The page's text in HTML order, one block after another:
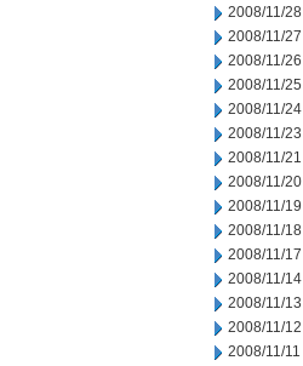
2008/11/28
2008/11/27
2008/11/26
2008/11/25
2008/11/24
2008/11/23
2008/11/21
2008/11/20
2008/11/19
2008/11/18
2008/11/17
2008/11/14
2008/11/13
2008/11/12
2008/11/11